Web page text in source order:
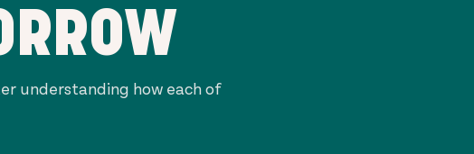
understanding how each of